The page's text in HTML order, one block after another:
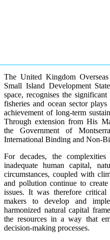
The United Kingdom
Small Island Development
space, recognises the
fisheries and ocean sector
achievement of long-term
Through extension from His
the Government of
International Binding and Non-
For decades, the
inadequate human capital,
circumstances, coupled with
and pollution continue to
issues. It was therefore
makers to develop and
harmonized natural capital
the resources in a way that
decision-making processes.